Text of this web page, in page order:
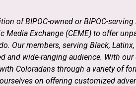
of BIPOC-owned or BIPOC-
Media Exchange (CEME) to offer
Our members, serving Black,
and wide-ranging audience. With
Coloradans through a variety of
on offering customized